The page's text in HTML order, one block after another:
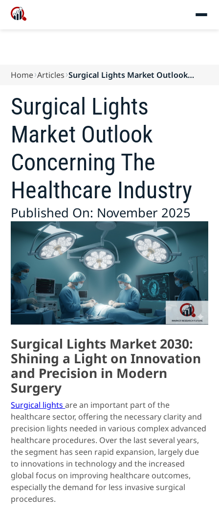
Home Articles Surgical Lights Market Outlook
Surgical Lights
Market Outlook
Concerning The
Healthcare Industry
Published On: November 2025
Surgical Lights Market 2030:
Shining a Light on Innovation
and Precision in Modern
Surgery
Surgical lightsare an important part of the
healthcare sector, offering the necessary clarity and
precision lights needed in various complex advanced
healthcare procedures. Over the last several years,
the segment has seen rapid expansion, largely due
to innovations in technology and the increased
global focus on improving healthcare outcomes,
especially the demand for less invasive surgical
procedures.